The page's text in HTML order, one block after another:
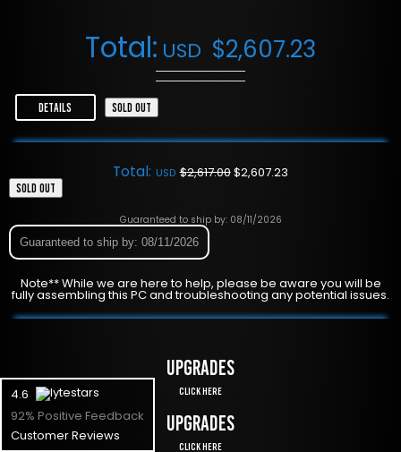
Total: USD $2,607.23
DETAILS SOLD OUT
Total: USD $2,617.00$2,607.23
SOLD OUT
Guaranteed to ship by: 08/11/2026
Guaranteed to ship by: 08/11/2026
Note** While we are here to help, please be aware you will be
fully assembling this PC and troubleshooting any potential issues.
UPGRADES
Click Here
UPGRADES
Click Here
4.6
92% Positive Feedback
Customer Reviews